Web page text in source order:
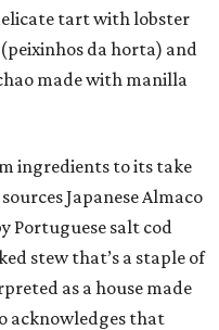
tart with lobster
da horta) and
made with manilla
ingredients to its take
Japanese Almaco
Portuguese salt cod
stew that’s a staple of
as a house made
acknowledges that